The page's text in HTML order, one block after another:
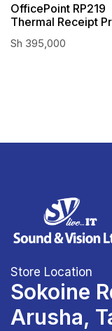
OfficePoint RP219
Thermal Receipt
Sh 395,000
Store Location
Sokoine
Arusha,